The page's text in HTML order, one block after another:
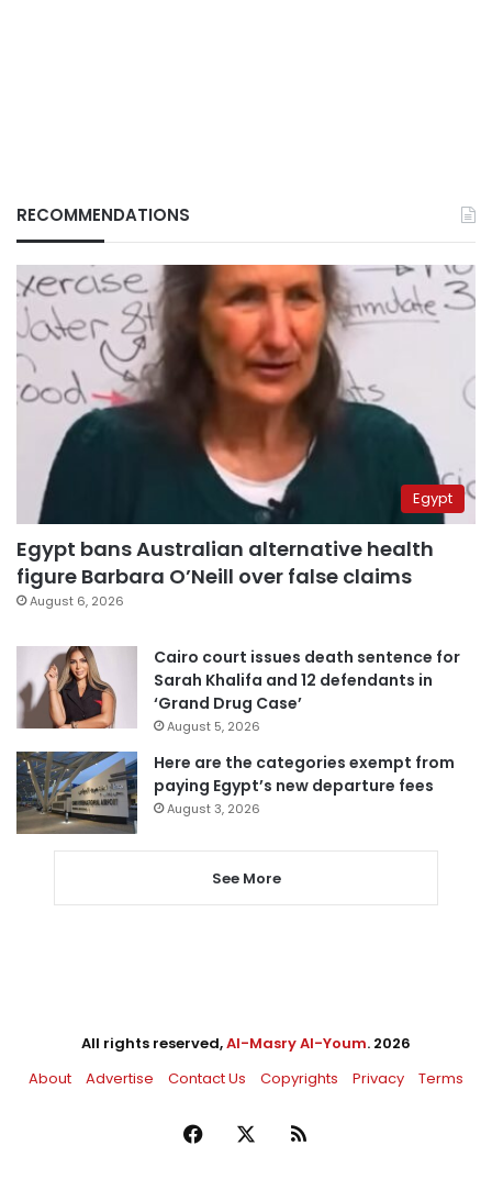
RECOMMENDATIONS
Egypt
Egypt bans Australian alternative health
figure Barbara O’Neill over false claims
August 6, 2026
Cairo court issues death sentence for
Sarah Khalifa and 12 defendants in
‘Grand Drug Case’
August 5, 2026
Here are the categories exempt from
paying Egypt’s new departure fees
August 3, 2026
See More
All rights reserved,Al-Masry Al-Youm. 2026
About
Advertise Contact Us Copyrights Privacy Terms
Facebook RSS